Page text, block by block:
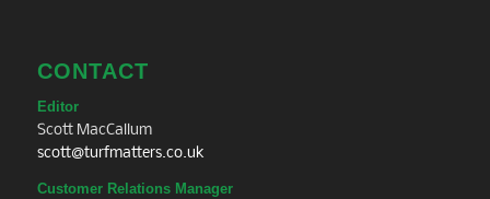
CONTACT
Editor
Scott MacCallum
scott@turfmatters.co.uk
Customer Relations Manager